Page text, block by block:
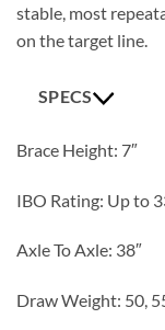
stable, most
on the target line.
SPECS
Brace Height: 7″
IBO Rating: Up to
Axle To Axle: 38″
Draw Weight: 50,